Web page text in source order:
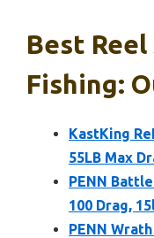
Best
Fishing:
KastKing
55LB Max
PENN
100 Drag,
PENN